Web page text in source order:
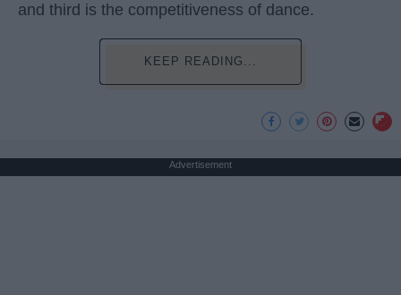
and third is the competitiveness of dance.
KEEP READING...
Advertisement